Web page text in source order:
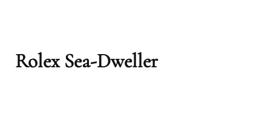
Rolex Sea-Dweller